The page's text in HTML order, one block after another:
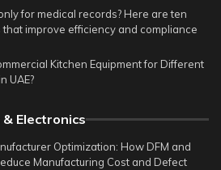
for medical records? Here are ten
improve efficiency and compliance
Kitchen Equipment for Different
UAE?
Electronics
Optimization: How DFM and
Manufacturing Cost and Defect